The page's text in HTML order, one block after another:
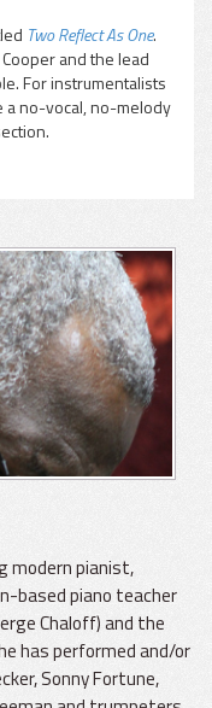
Two Reflect As One.
and the lead
For instrumentalists
a no-vocal, no-melody
modern pianist,
based piano teacher
Chaloff) and the
has performed and/or
Sonny Fortune,